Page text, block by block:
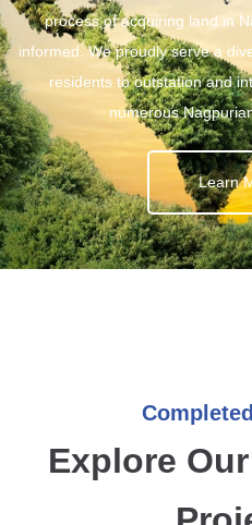
process of acquiring land in
informed. We proudly serve a
residents to outstation and
numerous
Learn
Explore